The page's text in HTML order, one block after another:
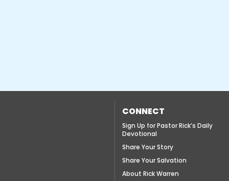
CONNECT
Sign Up for Pastor Rick’s Daily
Devotional
Share Your Story
Share Your Salvation
About Rick Warren